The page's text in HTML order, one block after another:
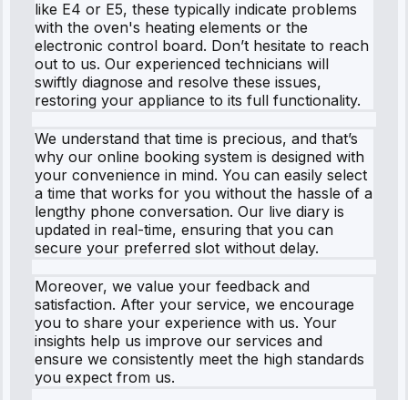
like E4 or E5, these typically indicate problems
with the oven's heating elements or the
electronic control board. Don’t hesitate to reach
out to us. Our experienced technicians will
swiftly diagnose and resolve these issues,
restoring your appliance to its full functionality.
We understand that time is precious, and that’s
why our online booking system is designed with
your convenience in mind. You can easily select
a time that works for you without the hassle of a
lengthy phone conversation. Our live diary is
updated in real-time, ensuring that you can
secure your preferred slot without delay.
Moreover, we value your feedback and
satisfaction. After your service, we encourage
you to share your experience with us. Your
insights help us improve our services and
ensure we consistently meet the high standards
you expect from us.